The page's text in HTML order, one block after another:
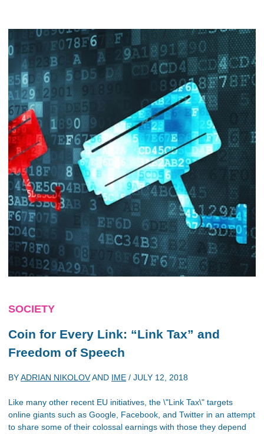
SOCIETY
Coin for Every Link: “Link Tax” and
Freedom of Speech
BYADRIAN NIKOLOVAND IME / JULY 12, 2018
Like many other recent EU initiatives, the \"Link Tax\" targets
online giants such as Google, Facebook, and Twitter in an attempt
to share some of their colossal earnings with those they depend